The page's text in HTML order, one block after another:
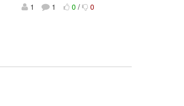
1
1 0 / 0